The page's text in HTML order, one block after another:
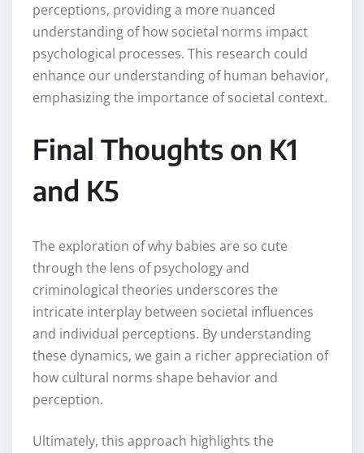
perceptions, providing a more nuanced
understanding of how societal norms impact
psychological processes. This research could
enhance our understanding of human behavior,
emphasizing the importance of societal context.
Final Thoughts on K1
and K5
The exploration of why babies are so cute
through the lens of psychology and
criminological theories underscores the
intricate interplay between societal influences
and individual perceptions. By understanding
these dynamics, we gain a richer appreciation of
how cultural norms shape behavior and
perception.
Ultimately, this approach highlights the